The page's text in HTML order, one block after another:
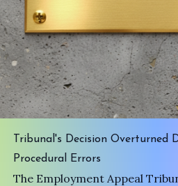
Tribunal's Decision Overturned
Procedural Errors
The Employment Appeal